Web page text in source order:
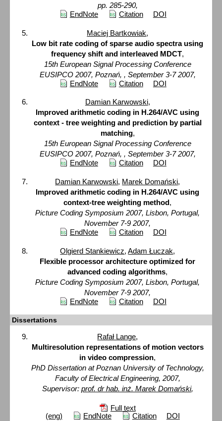
pp. 285-290,
EndNote
Citation DOI
Maciej Bartkowiak,
Low bit rate coding of sparse audio spectra using
frequency shift and interleaved MDCT,
15th European Signal Processing Conference
EUSIPCO 2007, Poznań, , September 3-7 2007,
EndNote
Citation DOI
Damian Karwowski,
Improved arithmetic coding in H.264/AVC using
context - tree weighting and prediction by partial
matching,
15th European Signal Processing Conference
EUSIPCO 2007, Poznań, , September 3-7 2007,
EndNote
Citation DOI
Damian Karwowski, Marek Domański,
Improved arithmetic coding in H.264/AVC using
context-tree weighting method,
Picture Coding Symposium 2007, Lisbon, Portugal,
November 7-9 2007,
EndNote
Citation DOI
Olgierd Stankiewicz,Adam Łuczak,
Flexible processor architecture optimized for
advanced coding algorithms,
Picture Coding Symposium 2007, Lisbon, Portugal,
November 7-9 2007,
EndNote
Citation DOI
Dissertations
Rafał Lange,
Multiresolution representations of motion vectors
in video compression,
PhD Dissertation at Poznan University of Technology,
Faculty of Electrical Engineering, 2007,
Supervisor: prof. dr hab. inż. Marek Domański,
Full text
(eng)
EndNote Citation DOI